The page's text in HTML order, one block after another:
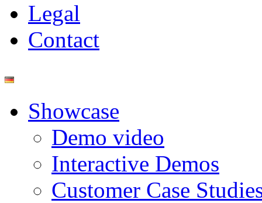
Legal
Contact
Showcase
Demo video
Interactive Demos
Customer Case